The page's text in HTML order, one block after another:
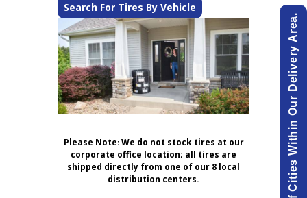
Search For Tires By Vehicle
Please Note:We do not stock tires at our
corporate office location; all tires are
shipped directly from one of our 8 local
distribution centers.
View List Of Cities Within Our Delivery Area.